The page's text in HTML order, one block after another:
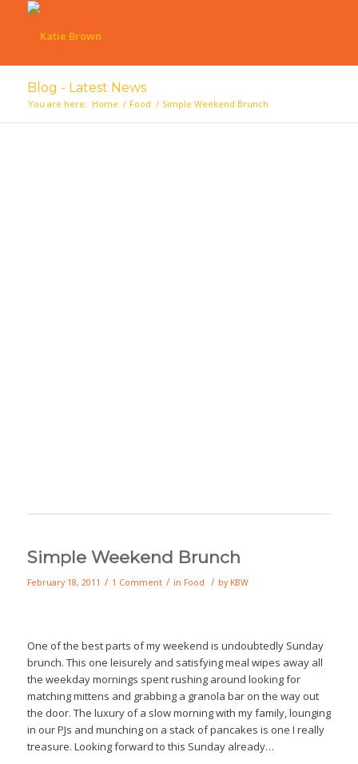
Blog - Latest News
You are here: Home / Food / Simple Weekend Brunch
Simple Weekend Brunch
February 18, 2011 / 1 Comment / in Food / by KBW
One of the best parts of my weekend is undoubtedly Sunday
brunch. This one leisurely and satisfying meal wipes away all
the weekday mornings spent rushing around looking for
matching mittens and grabbing a granola bar on the way out
the door. The luxury of a slow morning with my family, lounging
in our PJs and munching on a stack of pancakes is one I really
treasure. Looking forward to this Sunday already…